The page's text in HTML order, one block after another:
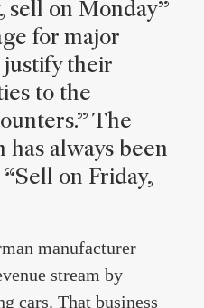
sell on Monday”
for major
their
to the
The
has always been
on Friday,
manufacturer
stream by
cars. That business